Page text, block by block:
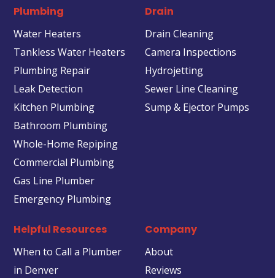
Plumbing
Water Heaters
Tankless Water Heaters
Plumbing Repair
Leak Detection
Kitchen Plumbing
Bathroom Plumbing
Whole-Home Repiping
Commercial Plumbing
Gas Line Plumber
Emergency Plumbing
Drain
Drain Cleaning
Camera Inspections
Hydrojetting
Sewer Line Cleaning
Sump & Ejector Pumps
Helpful Resources
When to Call a Plumber
in Denver
Company
About
Reviews